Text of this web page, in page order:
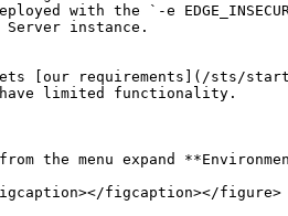
with the `-e
instance.
[our requirements](/sts/
limited functionality.
the menu expand
figcaption></figure>